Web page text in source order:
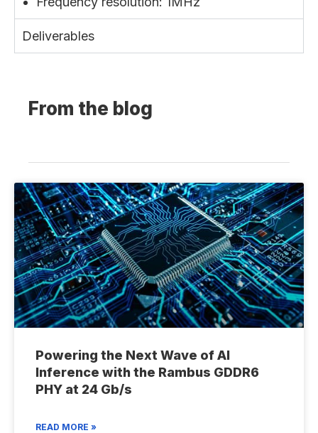
Deliverables
From the blog
Powering the Next Wave of AI
Inference with the Rambus GDDR6
PHY at 24 Gb/s
READ MORE »